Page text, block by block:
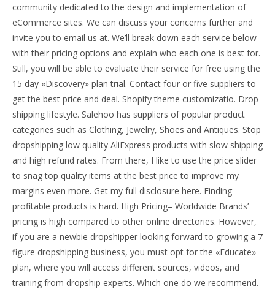
community dedicated to the design and implementation of
eCommerce sites. We can discuss your concerns further and
invite you to email us at. We’ll break down each service below
with their pricing options and explain who each one is best for.
Still, you will be able to evaluate their service for free using the
15 day «Discovery» plan trial. Contact four or five suppliers to
get the best price and deal. Shopify theme customizatio. Drop
shipping lifestyle. Salehoo has suppliers of popular product
categories such as Clothing, Jewelry, Shoes and Antiques. Stop
dropshipping low quality AliExpress products with slow shipping
and high refund rates. From there, I like to use the price slider
to snag top quality items at the best price to improve my
margins even more. Get my full disclosure here. Finding
profitable products is hard. High Pricing– Worldwide Brands’
pricing is high compared to other online directories. However,
if you are a newbie dropshipper looking forward to growing a 7
figure dropshipping business, you must opt for the «Educate»
plan, where you will access different sources, videos, and
training from dropship experts. Which one do we recommend.